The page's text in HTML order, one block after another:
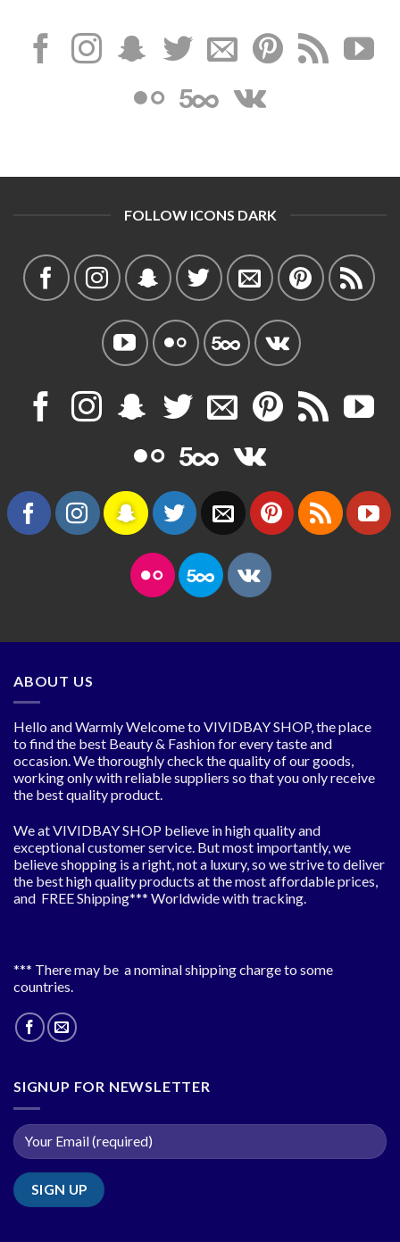
FOLLOW ICONS DARK
ABOUT US
Hello and Warmly Welcome to VIVIDBAY SHOP, the place
to find the best Beauty & Fashion for every taste and
occasion. We thoroughly check the quality of our goods,
working only with reliable suppliers so that you only receive
the best quality product.
We at VIVIDBAY SHOP believe in high quality and
exceptional customer service. But most importantly, we
believe shopping is a right, not a luxury, so we strive to deliver
the best high quality products at the most affordable prices,
and FREE Shipping*** Worldwide with tracking.
*** There may be a nominal shipping charge to some
countries.
SIGNUP FOR NEWSLETTER